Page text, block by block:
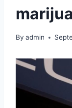
By admin